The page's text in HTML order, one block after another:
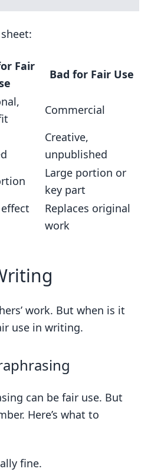
Fair
Bad for Fair Use
Commercial
Creative,
unpublished
Large portion or
key part
Replaces original
work
work. But when is it
use in writing.
can be fair use. But
Here’s what to
fine.